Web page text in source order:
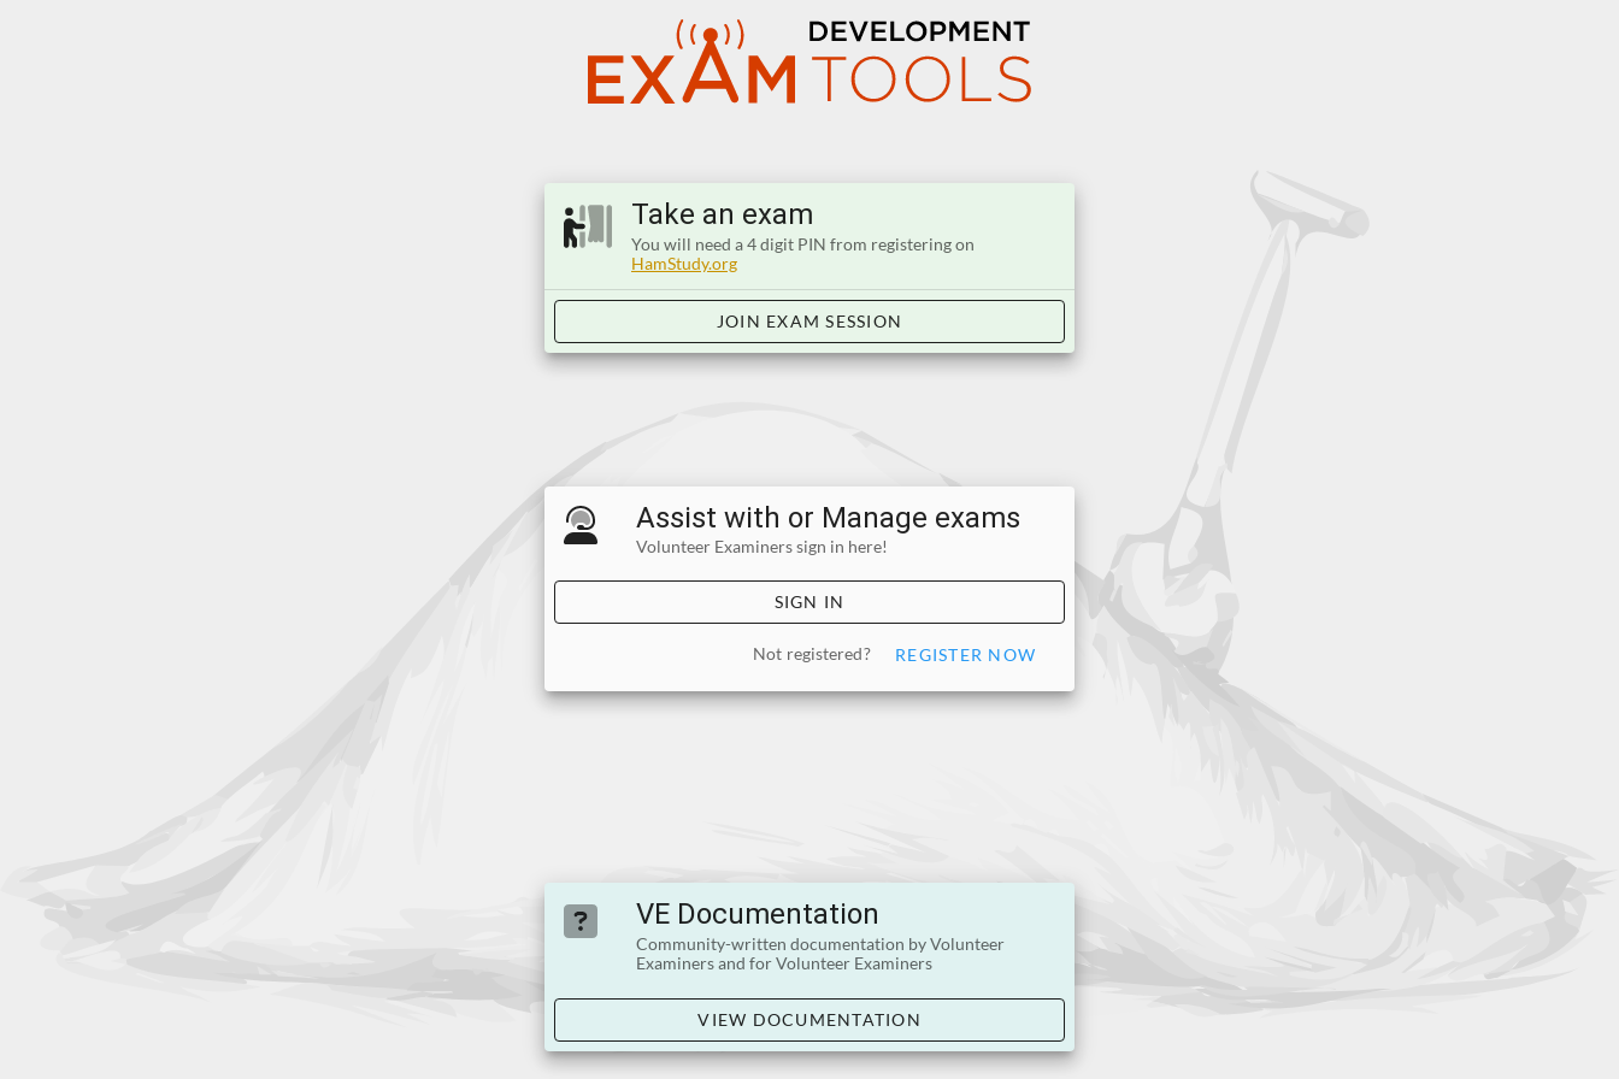
Take an exam
You will need a 4 digit PIN from registering on
HamStudy.org
JOIN EXAM SESSION
Assist with or Manage exams
Volunteer Examiners sign in here!
SIGN IN
Not registered? REGISTER NOW
VE Documentation
Community-written documentation by Volunteer
Examiners and for Volunteer Examiners
VIEW DOCUMENTATION